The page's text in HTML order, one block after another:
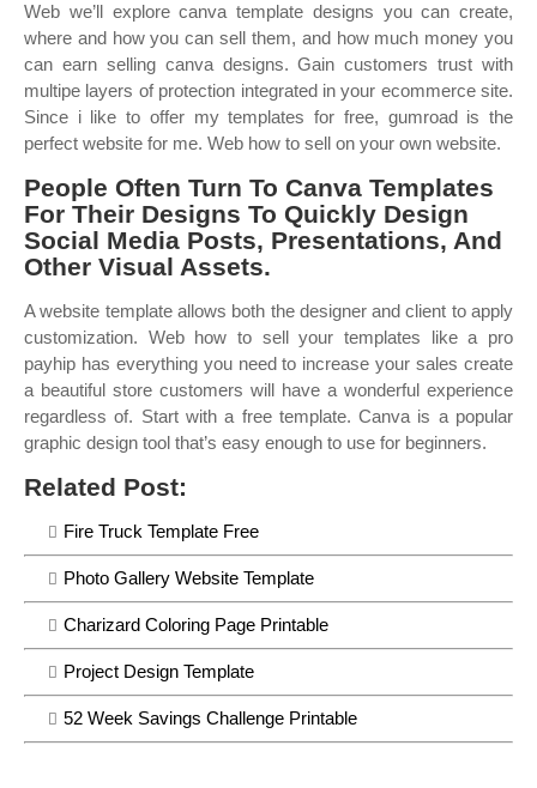
Web we’ll explore canva template designs you can create,
where and how you can sell them, and how much money you
can earn selling canva designs. Gain customers trust with
multipe layers of protection integrated in your ecommerce site.
Since i like to offer my templates for free, gumroad is the
perfect website for me. Web how to sell on your own website.
People Often Turn To Canva Templates
For Their Designs To Quickly Design
Social Media Posts, Presentations, And
Other Visual Assets.
A website template allows both the designer and client to apply
customization. Web how to sell your templates like a pro
payhip has everything you need to increase your sales create
a beautiful store customers will have a wonderful experience
regardless of. Start with a free template. Canva is a popular
graphic design tool that’s easy enough to use for beginners.
Related Post:
Fire Truck Template Free
Photo Gallery Website Template
Charizard Coloring Page Printable
Project Design Template
52 Week Savings Challenge Printable